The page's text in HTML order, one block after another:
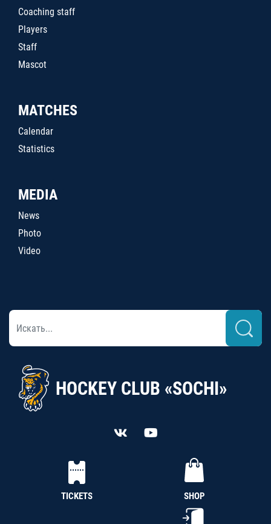
Coaching staff
Players
Staff
Mascot
MATCHES
Calendar
Statistics
MEDIA
News
Photo
Video
HOCKEY CLUB «SOCHI»
TICKETS SHOP